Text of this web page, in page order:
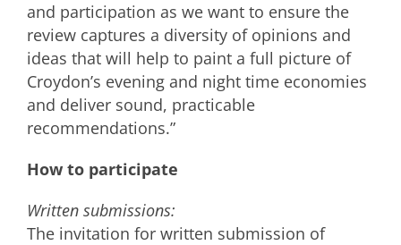
and participation as we want to ensure the
review captures a diversity of opinions and
ideas that will help to paint a full picture of
Croydon’s evening and night time economies
and deliver sound, practicable
recommendations.”
How to participate
Written submissions:
The invitation for written submission of